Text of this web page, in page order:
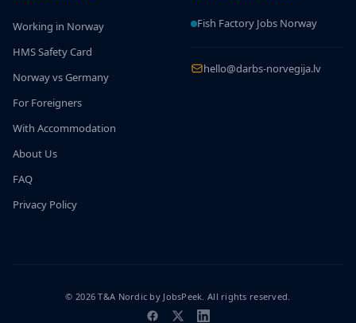
Working in Norway
HMS Safety Card
Norway vs Germany
For Foreigners
With Accommodation
About Us
FAQ
Privacy Policy
Fish Factory Jobs Norway
hello@darbs-norvegija.lv
© 2026 T&A Nordic by JobsPeek. All rights reserved.